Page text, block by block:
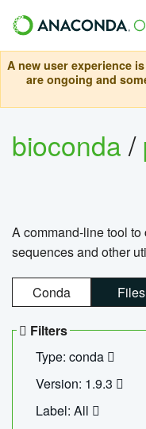
A new user experience
are ongoing and
bioconda/
A command-line tool
sequences and other
Conda Files
Filters
Type: conda
Version: 1.9.3
Label: All